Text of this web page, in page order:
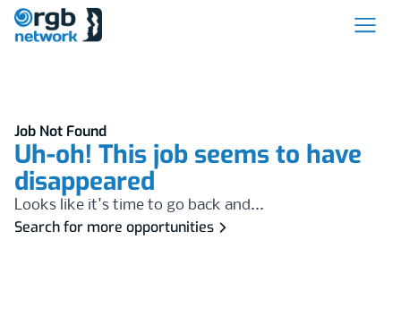
Job Not Found
Uh-oh! This job seems to have
disappeared
Looks like it's time to go back and...
Search for more opportunities